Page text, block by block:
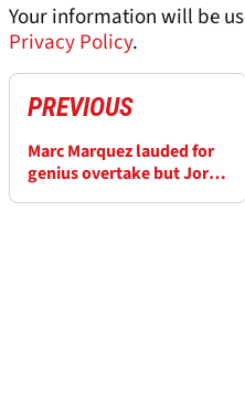
Your information will be
Privacy Policy.
PREVIOUS
Marc Marquez lauded for
genius overtake but Jorge